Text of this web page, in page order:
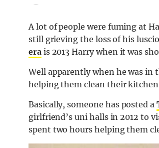
A lot of people were fuming at
still grieving the loss of his
erais 2013 Harry when it was
Well apparently when he was in
helping them clean their
Basically, someone has posted a
girlfriend’s uni halls in 2012 to
spent two hours helping them